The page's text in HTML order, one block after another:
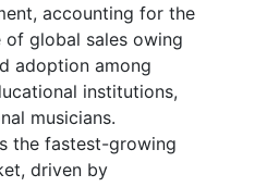
accounting for the
of global sales owing
adoption among
institutions,
musicians.
the fastest-growing
driven by